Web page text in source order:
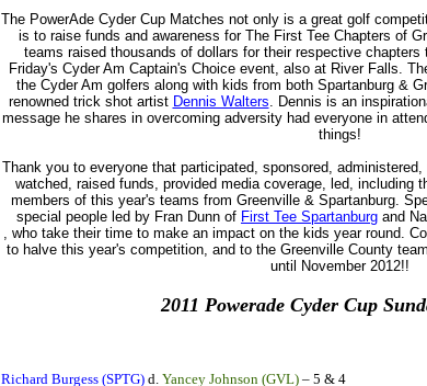
The PowerAde Cyder Cup Matches not only is a great golf
is to raise funds and awareness for The First Tee Chapters of
teams raised thousands of dollars for their respective chapters
Friday's Cyder Am Captain's Choice event, also at River Falls.
the Cyder Am golfers along with kids from both Spartanburg &
renowned trick shot artist Dennis Walters. Dennis is an
message he shares in overcoming adversity had everyone in
things!
Thank you to everyone that participated, sponsored,
watched, raised funds, provided media coverage, led, including
members of this year's teams from Greenville & Spartanburg.
special people led by Fran Dunn of First Tee Spartanburg and
, who take their time to make an impact on the kids year round.
to halve this year's competition, and to the Greenville County
until November 2012!!
2011 Powerade Cyder Cup
Richard Burgess (SPTG) d. Yancey Johnson (GVL) – 5 & 4